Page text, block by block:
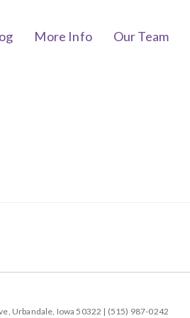
More Info Our Team
Urbandale, Iowa 50322 | (515) 987-0242